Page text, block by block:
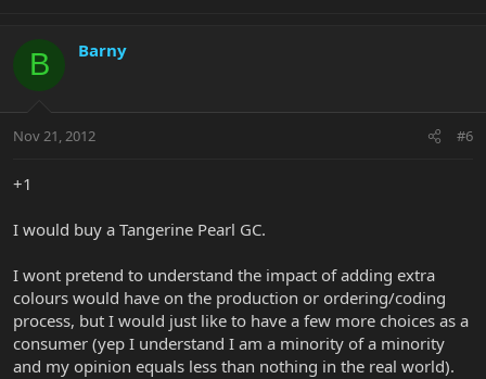
B Barny
Nov 21, 2012 #6
+1
I would buy a Tangerine Pearl GC.
I wont pretend to understand the impact of adding extra
colours would have on the production or ordering/coding
process, but I would just like to have a few more choices as a
consumer (yep I understand I am a minority of a minority
and my opinion equals less than nothing in the real world).